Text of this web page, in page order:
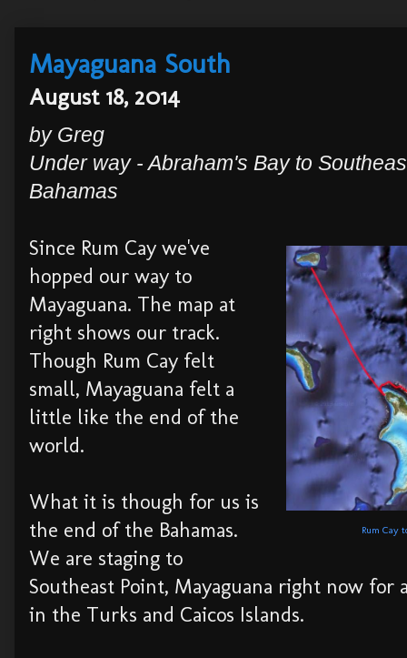
Mayaguana South
August 18, 2014
by Greg
Under way - Abraham's Bay to
Bahamas
Rum Cay
Since Rum Cay we've
hopped our way to
Mayaguana. The map at
right shows our track.
Though Rum Cay felt
small, Mayaguana felt a
little like the end of the
world.
What it is though for us is
the end of the Bahamas.
We are staging to
Southeast Point, Mayaguana right now for
in the Turks and Caicos Islands.